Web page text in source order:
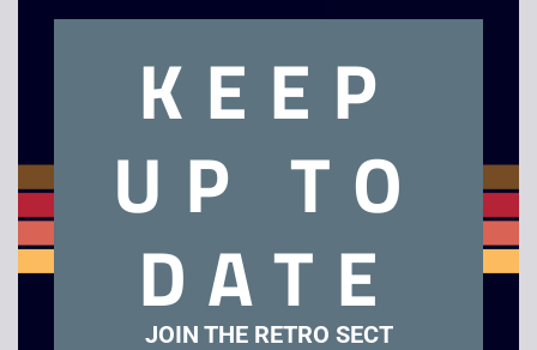
Dr Who – Death to The Daleks – VHS
Related products
KEEP
UP TO
DATE
JOIN THE RETRO SECT